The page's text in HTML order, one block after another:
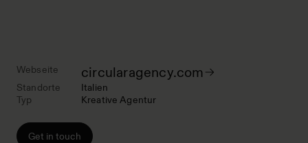
Webseite circularagency.com
Standorte
Italien
Typ
Kreative Agentur
Get in touch